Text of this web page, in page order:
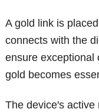
A gold link is
connects with the
ensure exceptional
gold becomes
The device's active